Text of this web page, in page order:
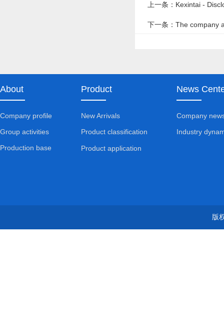
上一条：Kexintai -
下一条：The company
About
Company profile
Group activities
Production base
Product
New Arrivals
Product classification
Product application
News
Company
Industry
版